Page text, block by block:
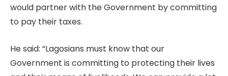
would partner with the Government by committing
to pay their taxes.
He said: “Lagosians must know that our
Government is committing to protecting their lives